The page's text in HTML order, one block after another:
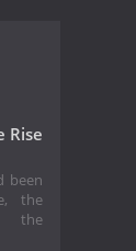
Rise
been
the
the